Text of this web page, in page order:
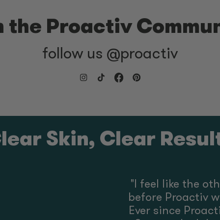
the Proactiv
follow us @proactiv
Skin, Clear
"I feel like the
before Proactiv
Ever since